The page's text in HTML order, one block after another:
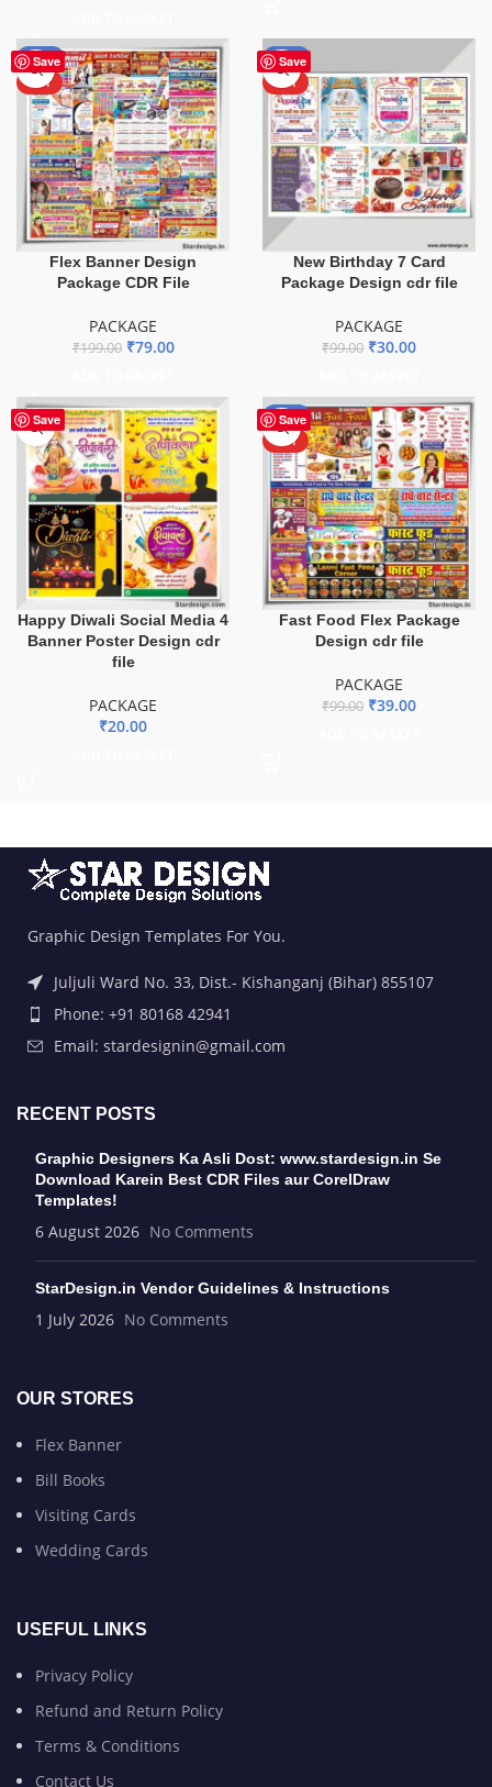
Save
-60%
HOT
Flex Banner Design
Package CDR File
PACKAGE
₹199.00 ₹79.00
Save
-70%
HOT
New Birthday 7 Card
Package Design cdr file
PACKAGE
₹99.00 ₹30.00
Save
Happy Diwali Social Media 4
Banner Poster Design cdr
file
PACKAGE
₹20.00
Save
-61%
HOT
Fast Food Flex Package
Design cdr file
PACKAGE
₹99.00 ₹39.00
Graphic Design Templates For You.
Juljuli Ward No. 33, Dist.- Kishanganj (Bihar) 855107
Phone: +91 80168 42941
Email: stardesignin@gmail.com
RECENT POSTS
Graphic Designers Ka Asli Dost: www.stardesign.in Se
Download Karein Best CDR Files aur CorelDraw
Templates!
6 August 2026 No Comments
StarDesign.in Vendor Guidelines & Instructions
1 July 2026 No Comments
OUR STORES
Flex Banner
Bill Books
Visiting Cards
Wedding Cards
USEFUL LINKS
Privacy Policy
Refund and Return Policy
Terms & Conditions
Contact Us